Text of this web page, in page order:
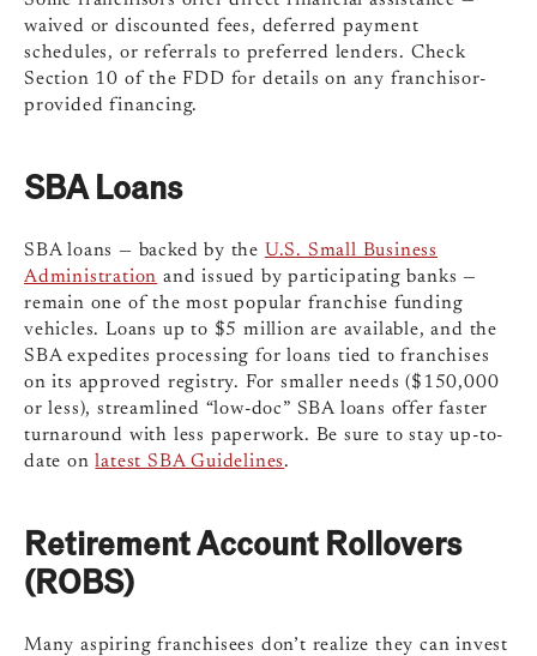
waived or discounted fees, deferred payment
schedules, or referrals to preferred lenders. Check
Section 10 of the FDD for details on any franchisor-
provided financing.
SBA Loans
SBA loans — backed by the U.S. Small Business
Administration and issued by participating banks —
remain one of the most popular franchise funding
vehicles. Loans up to $5 million are available, and the
SBA expedites processing for loans tied to franchises
on its approved registry. For smaller needs ($150,000
or less), streamlined “low-doc” SBA loans offer faster
turnaround with less paperwork. Be sure to stay up-to-
date onlatest SBA Guidelines.
Retirement Account Rollovers
(ROBS)
Many aspiring franchisees don’t realize they can invest